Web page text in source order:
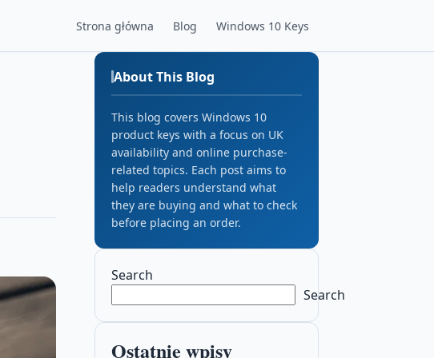
Strona główna Blog Windows 10 Keys
About This Blog
This blog covers Windows 10
product keys with a focus on UK
availability and online purchase-
related topics. Each post aims to
help readers understand what
they are buying and what to check
before placing an order.
Search
Search
Ostatnie wpisy